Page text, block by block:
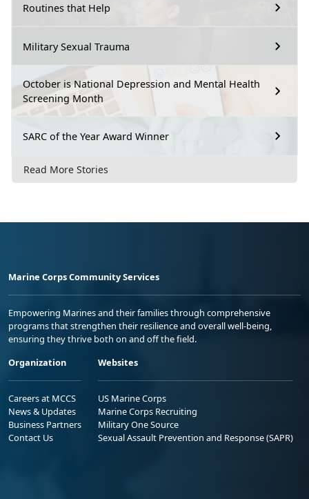
Routines that Help
Military Sexual Trauma
October is National Depression and Mental Health
Screening Month
SARC of the Year Award Winner
Read More Stories
Marine Corps Community Services
Empowering Marines and their families through comprehensive
programs that strengthen their resilience and overall well-being,
ensuring they thrive both on and off the field.
Organization
Careers at MCCS
News & Updates
Business Partners
Contact Us
Websites
US Marine Corps
Marine Corps Recruiting
Military One Source
Sexual Assault Prevention and Response (SAPR)